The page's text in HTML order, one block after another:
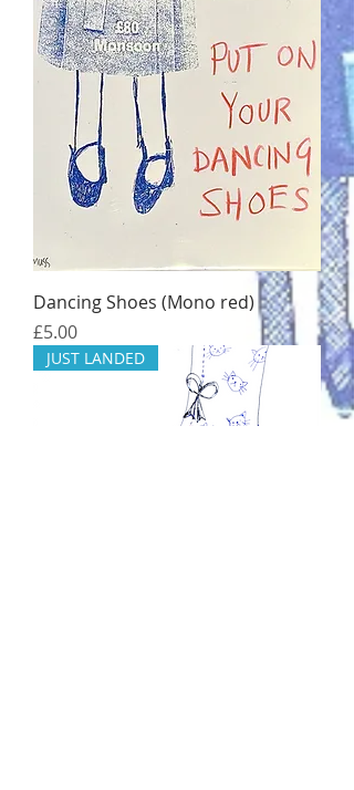
Dancing Shoes (Mono red)
Price
£5.00
JUST LANDED